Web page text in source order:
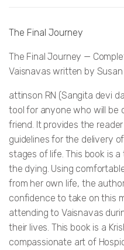
The Final Journey
The Final Journey —
Vaisnavas written by Susan
attinson RN (Sangita devi
tool for anyone who will be
friend. It provides the
guidelines for the delivery
stages of life. This book is
the dying. Using
from her own life, the
confidence to take on this
attending to Vaisnavas
their lives. This book is a
compassionate art of